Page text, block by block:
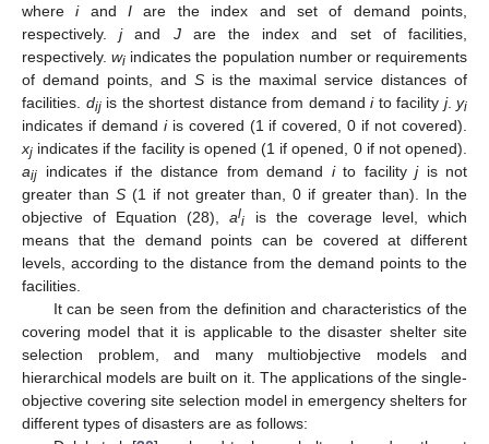
whereiandI are the index and set of demand points,
respectively.jand Jare the index and set of facilities,
respectively.wi indicates the population number or requirements
of demand points, and Sis the maximal service distances of
facilities. dijis the shortest distance from demand ito facility j. yi
indicates if demand iis covered (1 if covered, 0 if not covered).
xj indicates if the facility is opened (1 if opened, 0 if not opened).
aij indicates if the distance from demand ito facility jis not
greater than S(1 if not greater than, 0 if greater than). In the
objective of Equation (28),ali
is the coverage level, which
means that the demand points can be covered at different
levels, according to the distance from the demand points to the
facilities.
It can be seen from the definition and characteristics of the
covering model that it is applicable to the disaster shelter site
selection problem, and many multiobjective models and
hierarchical models are built on it. The applications of the single-
objective covering site selection model in emergency shelters for
different types of disasters are as follows: